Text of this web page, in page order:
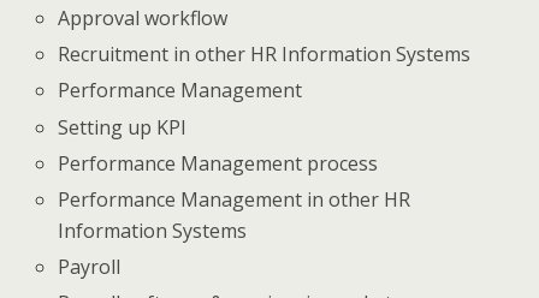
Approval workflow
Recruitment in other HR Information Systems
Performance Management
Setting up KPI
Performance Management process
Performance Management in other HR
Information Systems
Payroll